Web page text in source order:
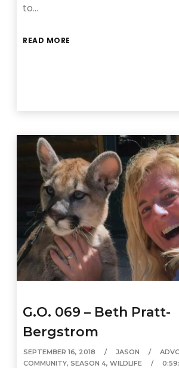
to…
READ MORE
G.O. 069 – Beth Pratt-
Bergstrom
SEPTEMBER 16, 2018 JASON
COMMUNITY,SEASON 4,WILDLIFE